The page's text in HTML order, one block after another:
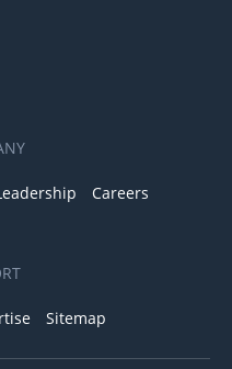
Careers
Sitemap